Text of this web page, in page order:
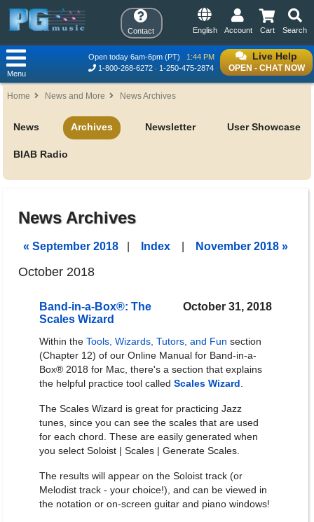
Contact Search
Cart
Account
English
Live Help
OPEN - CHAT NOW
Open today 6am-6pm (PT)
1:44 PM
1-800-268-6272
1-250-475-2874
Menu
Home News and More News Archives
News Archives Newsletter User Showcase
BIAB Radio
News Archives
« September 2018| Index| November 2018 »
October 2018
October 31, 2018
Band-in-a-Box®: The
Scales Wizard
Within the Tools, Wizards, Tutors, and Fun section
(Chapter 12) of our Online Manual for Band-in-a-
Box® 2018 for Mac, there's a section that explains
the helpful practice tool called Scales Wizard
The Scales Wizard is great for practicing Jazz
tunes, since you can see the scales that are used
for each chord. These are easily generated when
you select Soloist | Scales | Generate Scales.
The results will appear on the Soloist track (or
Melodist track - your choice!), and can be viewed in
the notation or on-screen guitar and piano windows!